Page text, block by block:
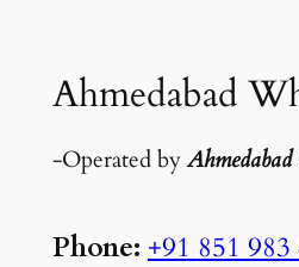
Ahmedabad
-Operated byAhmedabad
Phone: +91 851 983